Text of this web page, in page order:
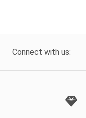
Connect with us: